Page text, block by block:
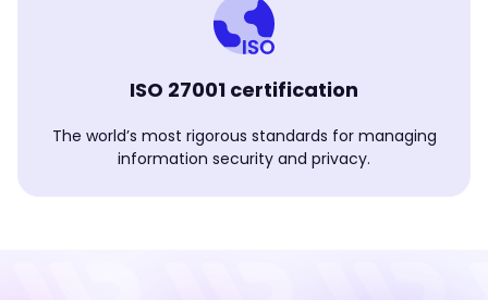
ISO 27001 certification
The world’s most rigorous standards for managing
information security and privacy.